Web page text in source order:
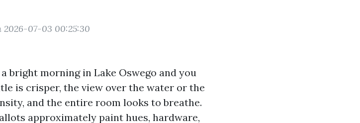
2026-07-03 00:25:30
bright morning in Lake Oswego and you
is crisper, the view over the water or the
and the entire room looks to breathe.
approximately paint hues, hardware,